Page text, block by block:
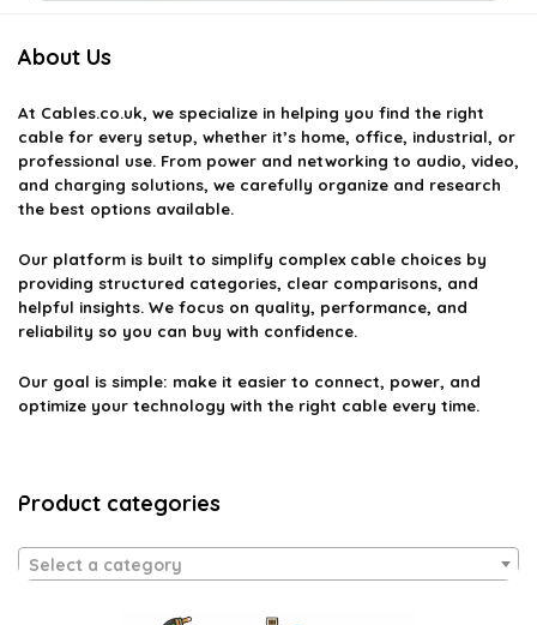
About Us
At Cables.co.uk, we specialize in helping you find the right
cable for every setup, whether it’s home, office, industrial, or
professional use. From power and networking to audio, video,
and charging solutions, we carefully organize and research
the best options available.
Our platform is built to simplify complex cable choices by
providing structured categories, clear comparisons, and
helpful insights. We focus on quality, performance, and
reliability so you can buy with confidence.
Our goal is simple: make it easier to connect, power, and
optimize your technology with the right cable every time.
Product categories
Select a category